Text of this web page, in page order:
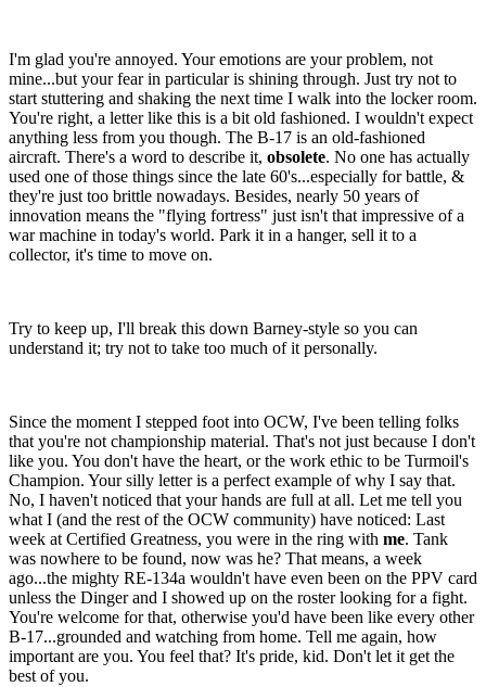
I'm glad you're annoyed. Your emotions are your problem, not
mine...but your fear in particular is shining through. Just try not to
start stuttering and shaking the next time I walk into the locker room.
You're right, a letter like this is a bit old fashioned. I wouldn't expect
anything less from you though. The B-17 is an old-fashioned
aircraft. There's a word to describe it, obsolete. No one has actually
used one of those things since the late 60's...especially for battle, &
they're just too brittle nowadays. Besides, nearly 50 years of
innovation means the "flying fortress" just isn't that impressive of a
war machine in today's world. Park it in a hanger, sell it to a
collector, it's time to move on.
Try to keep up, I'll break this down Barney-style so you can
understand it; try not to take too much of it personally.
Since the moment I stepped foot into OCW, I've been telling folks
that you're not championship material. That's not just because I don't
like you. You don't have the heart, or the work ethic to be Turmoil's
Champion. Your silly letter is a perfect example of why I say that.
No, I haven't noticed that your hands are full at all. Let me tell you
what I (and the rest of the OCW community) have noticed: Last
week at Certified Greatness, you were in the ring with me. Tank
was nowhere to be found, now was he? That means, a week
ago...the mighty RE-134a wouldn't have even been on the PPV card
unless the Dinger and I showed up on the roster looking for a fight.
You're welcome for that, otherwise you'd have been like every other
B-17...grounded and watching from home. Tell me again, how
important are you. You feel that? It's pride, kid. Don't let it get the
best of you.